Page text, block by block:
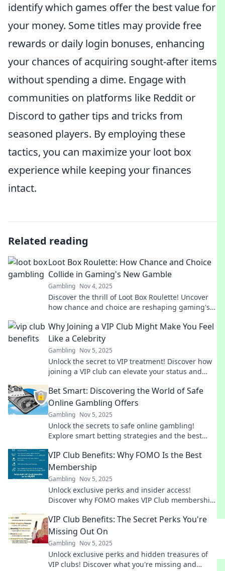
identify which games offer the best value for
your money. Some titles may provide free
rewards or daily login bonuses, enhancing
your chances of acquiring sought-after items
without spending a dime. Engage with
communities on platforms like Reddit or
Discord to gather tips and tricks from
seasoned players. By employing these
tactics, you can maximize your loot box
experience while keeping your finances
intact.
Related reading
Loot Box Roulette: How Chance and Choice
Collide in Gaming's New Gamble
Gambling Nov 4, 2025
Discover the thrill of Loot Box Roulette! Uncover
how chance and choice are reshaping gaming's
Why Joining a VIP Club Might Make You Feel
Like a Celebrity
Gambling Nov 5, 2025
Unlock the secret to VIP treatment! Discover how
joining a VIP club can elevate your status and
Bet Smart: Discovering the World of Safe
Online Gambling Offers
Gambling Nov 5, 2025
Unlock the secrets to safe online gambling!
Explore smart betting strategies and the best
VIP Club Benefits: Why FOMO Is the Best
Membership
Gambling Nov 5, 2025
Unlock exclusive perks and insider access!
Discover why FOMO makes VIP Club membership
experience!
VIP Club Benefits: The Secret Perks You're
Missing Out On
Gambling Nov 5, 2025
Unlock exclusive perks and hidden treasures of
VIP clubs! Discover what you're missing and